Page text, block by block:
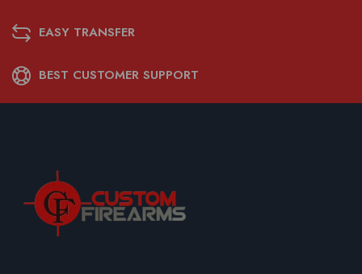
EASY TRANSFER
BEST CUSTOMER SUPPORT